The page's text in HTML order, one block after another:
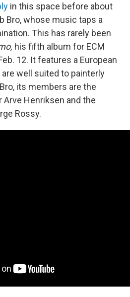
in this space before about
Bro, whose music taps a
This has rarely been
his fifth album for ECM
12. It features a European
well suited to painterly
its members are the
Henriksen and the
Rossy.